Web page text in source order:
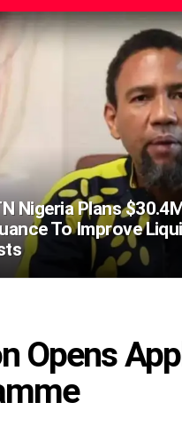
Nigeria Plans
To Improve
Opens